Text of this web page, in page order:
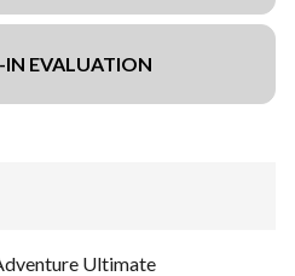
IN EVALUATION
Ultimate